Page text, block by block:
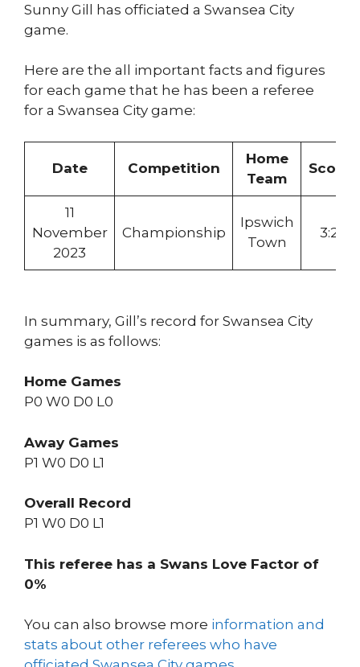
Sunny Gill has officiated a Swansea City
game.
Here are the all important facts and figures
for each game that he has been a referee
for a Swansea City game:
Date Competition
Home
Team
Score
11
November
2023
Championship
Ipswich
Town
3:2
In summary, Gill’s record for Swansea City
games is as follows:
Home Games
P0 W0 D0 L0
Away Games
P1 W0 D0 L1
Overall Record
P1 W0 D0 L1
This referee has a Swans Love Factor of
0%
You can also browse more information and
stats about other referees who have